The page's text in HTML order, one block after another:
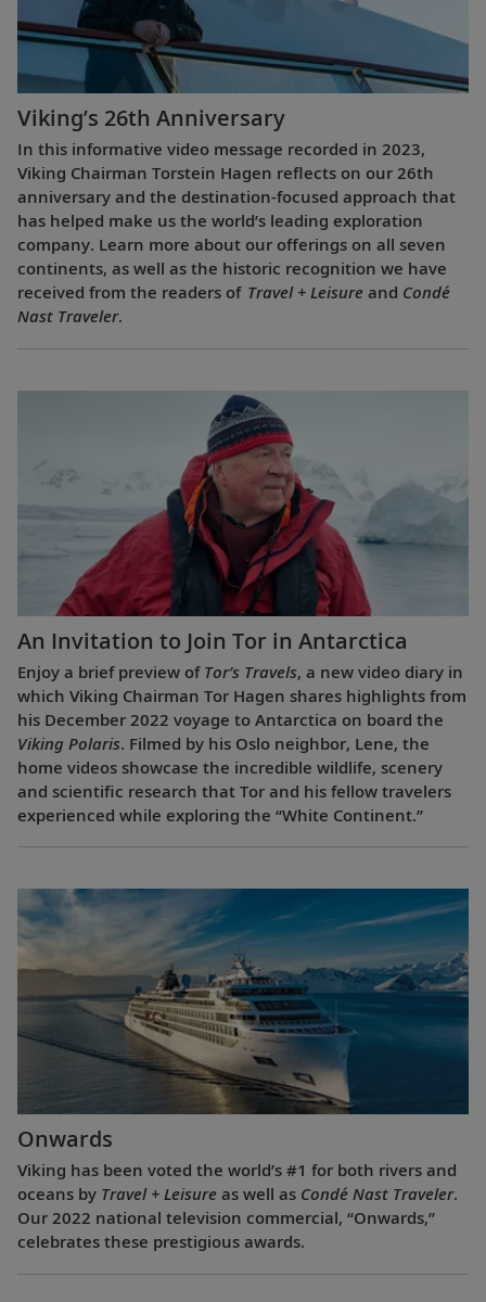
Viking’s 26th Anniversary
In this informative video message recorded in 2023,
Viking Chairman Torstein Hagen reflects on our 26th
anniversary and the destination-focused approach that
has helped make us the world’s leading exploration
company. Learn more about our offerings on all seven
continents, as well as the historic recognition we have
received from the readers of Travel + Leisure and Condé
Nast Traveler.
An Invitation to Join Tor in Antarctica
Enjoy a brief preview of Tor’s Travels, a new video diary in
which Viking Chairman Tor Hagen shares highlights from
his December 2022 voyage to Antarctica on board the
Viking Polaris. Filmed by his Oslo neighbor, Lene, the
home videos showcase the incredible wildlife, scenery
and scientific research that Tor and his fellow travelers
experienced while exploring the “White Continent.”
Onwards
Viking has been voted the world’s #1 for both rivers and
oceans by Travel + Leisure as well as Condé Nast Traveler.
Our 2022 national television commercial, “Onwards,”
celebrates these prestigious awards.